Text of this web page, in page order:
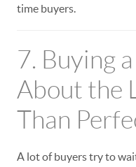
time buyers.
7. Buying
About the
Than
A lot of buyers try to